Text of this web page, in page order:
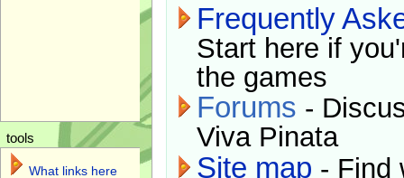
Frequently
Start here if
the games
Forums -
Viva Pinata
Site map - Find
tools
What links here